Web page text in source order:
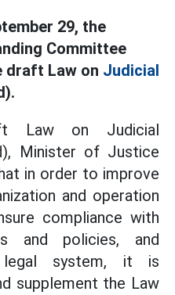
29, the
Committee
draft Law on Judicial
Law on Judicial
Minister of Justice
in order to improve
and operation
compliance with
and policies, and
system, it is
supplement the Law